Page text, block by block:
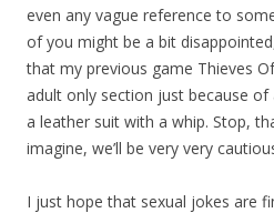
even any vague reference to
of you might be a bit
that my previous game Thieves
adult only section just because
a leather suit with a whip. Stop,
imagine, we’ll be very very
I just hope that sexual jokes are